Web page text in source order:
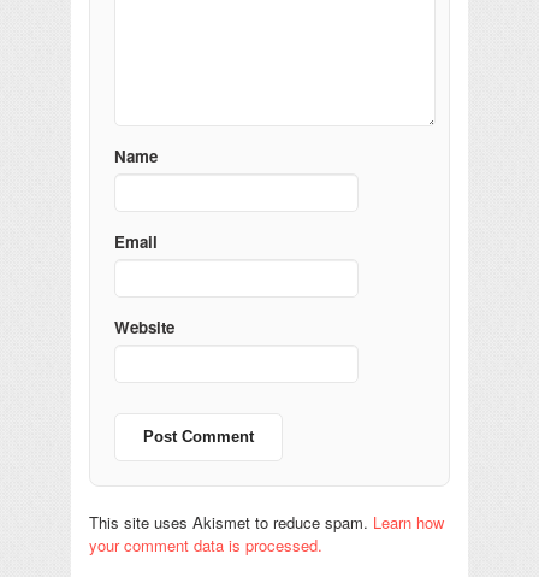
Name
Email
Website
This site uses Akismet to reduce spam. Learn how
your comment data is processed.